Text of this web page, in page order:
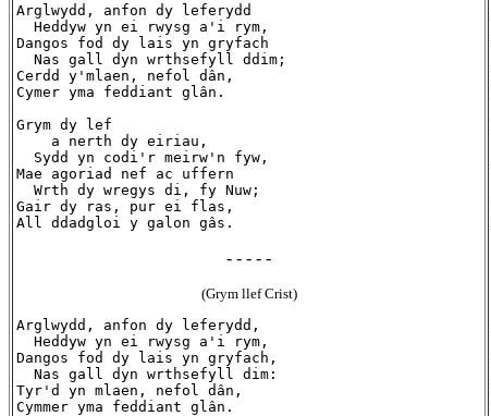
Arglwydd, anfon dy leferydd
  Heddyw yn ei rwysg a'i rym,
Dangos fod dy lais yn gryfach
  Nas gall dyn wrthsefyll ddim;
Cerdd y'mlaen, nefol dân,
Cymer yma feddiant glân.
Grym dy lef
    a nerth dy eiriau,
  Sydd yn codi'r meirw'n fyw,
Mae agoriad nef ac uffern
  Wrth dy wregys di, fy Nuw;
Gair dy ras, pur ei flas,
- - - - -
(Grym llef Crist)
Arglwydd, anfon dy leferydd,
  Heddyw yn ei rwysg a'i rym,
Dangos fod dy lais yn gryfach,
  Nas gall dyn wrthsefyll dim:
Tyr'd yn mlaen, nefol dân,
Cymmer yma feddiant glân.